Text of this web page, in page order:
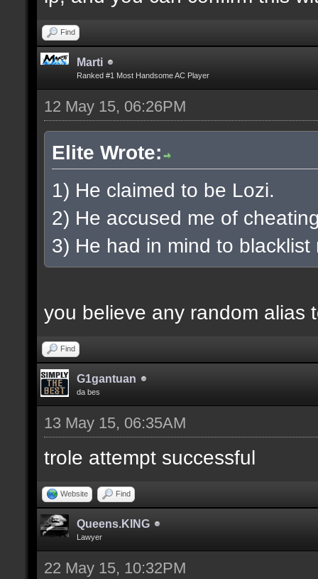
Find
Marti
Ranked #1 Most Handsome AC Player
12 May 15, 06:26PM
Elite Wrote:
1) He claimed to be Lozi.
2) He accused me of
3) He had in mind to blacklist
you believe any random alias
Find
G1gantuan
da bes
13 May 15, 06:35AM
trole attempt successful
Website Find
Queens.KING
Lawyer
22 May 15, 10:32PM